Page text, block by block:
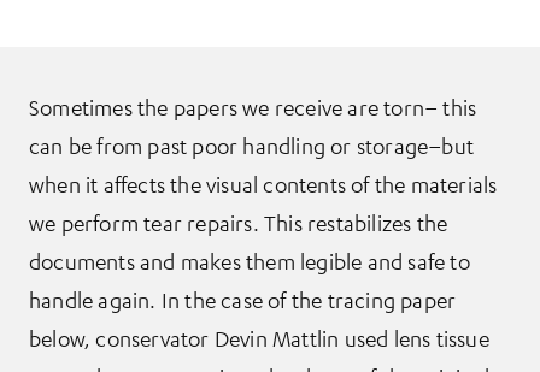
Sometimes the papers we receive are torn– this
can be from past poor handling or storage–but
when it affects the visual contents of the materials
we perform tear repairs. This restabilizes the
documents and makes them legible and safe to
handle again. In the case of the tracing paper
below, conservator Devin Mattlin used lens tissue